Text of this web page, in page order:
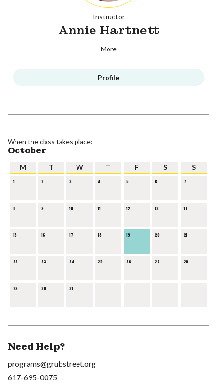
Instructor
Annie Hartnett
More
Profile
When the class takes place:
October
M T W T F S S
1 2 3 4 5 6 7
8 9 10 11 12 13 14
15 16 17 18 19 20 21
22 23 24 25 26 27 28
29 30 31
Need Help?
programs@grubstreet.org
617-695-0075